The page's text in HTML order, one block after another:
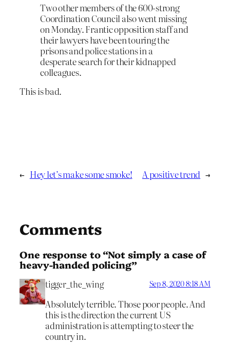
Two other members of the 600-strong
Coordination Council also went missing
on Monday. Frantic opposition staff and
their lawyers have been touring the
prisons and police stations in a
desperate search for their kidnapped
colleagues.
This is bad.
← Hey let’s make some smoke! A positive trend →
Comments
One response to “Not simply a case of
heavy-handed policing”
tigger_the_wing Sep 8, 2020 8:18 AM
Absolutely terrible. Those poor people. And
this is the direction the current US
administration is attempting to steer the
country in.